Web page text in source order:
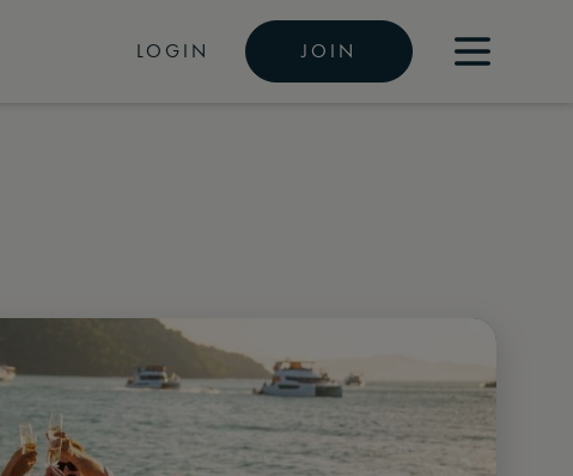
LOGIN JOIN